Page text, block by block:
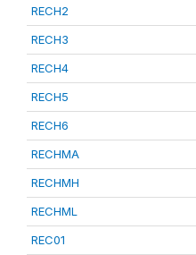
RECH2
RECH3
RECH4
RECH5
RECH6
RECHMA
RECHMH
RECHML
REC01